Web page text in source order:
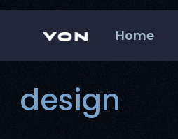
Home
design